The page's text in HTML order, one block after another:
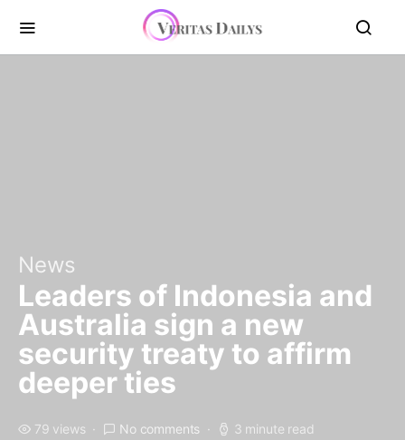
News
Leaders of Indonesia and
Australia sign a new
security treaty to affirm
deeper ties
79 views No comments 3 minute read